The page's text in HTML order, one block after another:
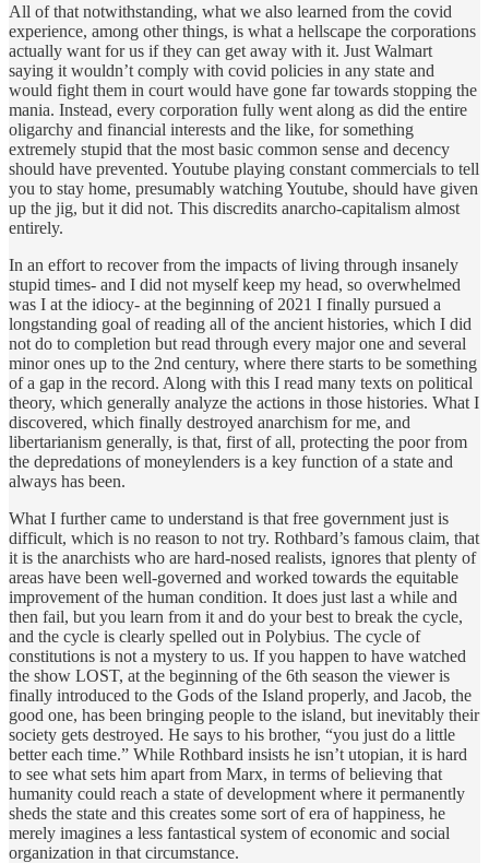
All of that notwithstanding, what we also learned from the covid
experience, among other things, is what a hellscape the corporations
actually want for us if they can get away with it. Just Walmart
saying it wouldn’t comply with covid policies in any state and
would fight them in court would have gone far towards stopping the
mania. Instead, every corporation fully went along as did the entire
oligarchy and financial interests and the like, for something
extremely stupid that the most basic common sense and decency
should have prevented. Youtube playing constant commercials to tell
you to stay home, presumably watching Youtube, should have given
up the jig, but it did not. This discredits anarcho-capitalism almost
entirely.
In an effort to recover from the impacts of living through insanely
stupid times- and I did not myself keep my head, so overwhelmed
was I at the idiocy- at the beginning of 2021 I finally pursued a
longstanding goal of reading all of the ancient histories, which I did
not do to completion but read through every major one and several
minor ones up to the 2nd century, where there starts to be something
of a gap in the record. Along with this I read many texts on political
theory, which generally analyze the actions in those histories. What I
discovered, which finally destroyed anarchism for me, and
libertarianism generally, is that, first of all, protecting the poor from
the depredations of moneylenders is a key function of a state and
always has been.
What I further came to understand is that free government just is
difficult, which is no reason to not try. Rothbard’s famous claim, that
it is the anarchists who are hard-nosed realists, ignores that plenty of
areas have been well-governed and worked towards the equitable
improvement of the human condition. It does just last a while and
then fail, but you learn from it and do your best to break the cycle,
and the cycle is clearly spelled out in Polybius. The cycle of
constitutions is not a mystery to us. If you happen to have watched
the show LOST, at the beginning of the 6th season the viewer is
finally introduced to the Gods of the Island properly, and Jacob, the
good one, has been bringing people to the island, but inevitably their
society gets destroyed. He says to his brother, “you just do a little
better each time.” While Rothbard insists he isn’t utopian, it is hard
to see what sets him apart from Marx, in terms of believing that
humanity could reach a state of development where it permanently
sheds the state and this creates some sort of era of happiness, he
merely imagines a less fantastical system of economic and social
organization in that circumstance.